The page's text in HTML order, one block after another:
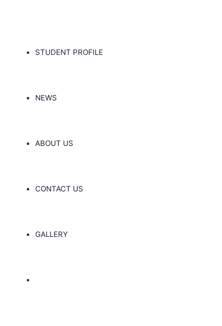
STUDENT PROFILE
NEWS
ABOUT US
CONTACT US
GALLERY